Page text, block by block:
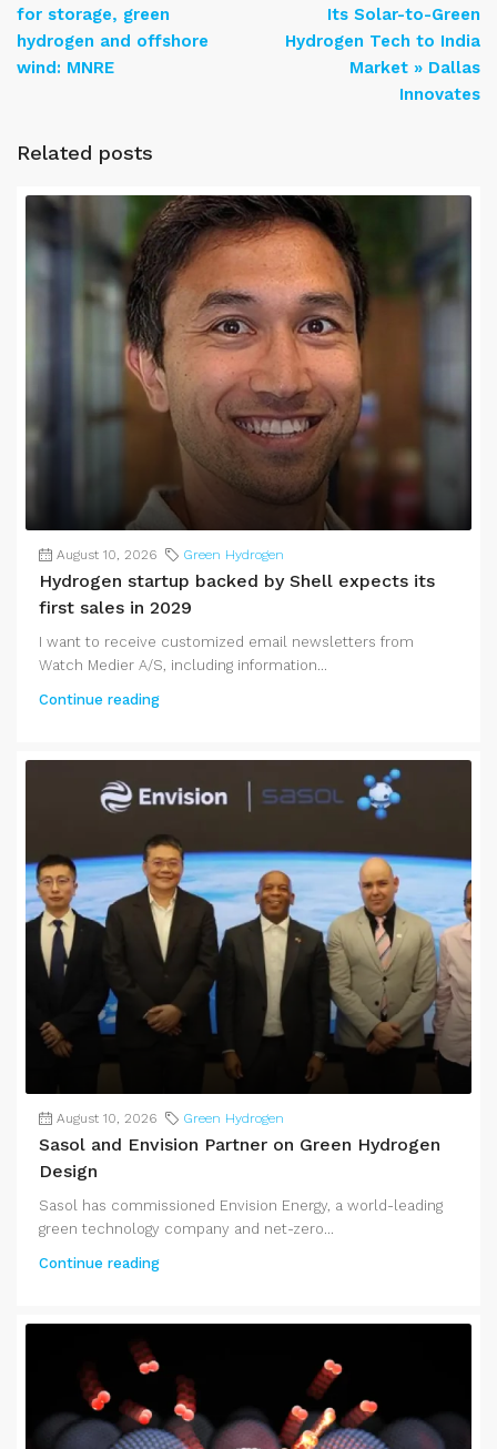
for storage, green
hydrogen and offshore
wind: MNRE
Its Solar-to-Green
Hydrogen Tech to India
Market » Dallas
Innovates
Related posts
August 10, 2026 Green Hydrogen
Hydrogen startup backed by Shell expects its
first sales in 2029
I want to receive customized email newsletters from
Watch Medier A/S, including information...
Continue reading
August 10, 2026 Green Hydrogen
Sasol and Envision Partner on Green Hydrogen
Design
Sasol has commissioned Envision Energy, a world-leading
green technology company and net-zero...
Continue reading